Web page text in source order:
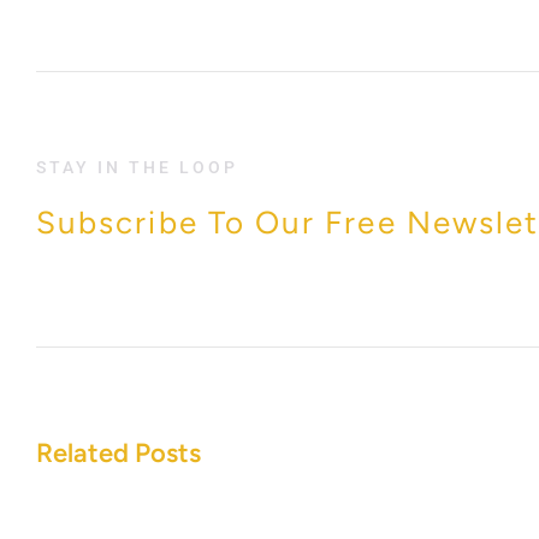
STAY IN THE LOOP
Subscribe To Our Free
Related Posts